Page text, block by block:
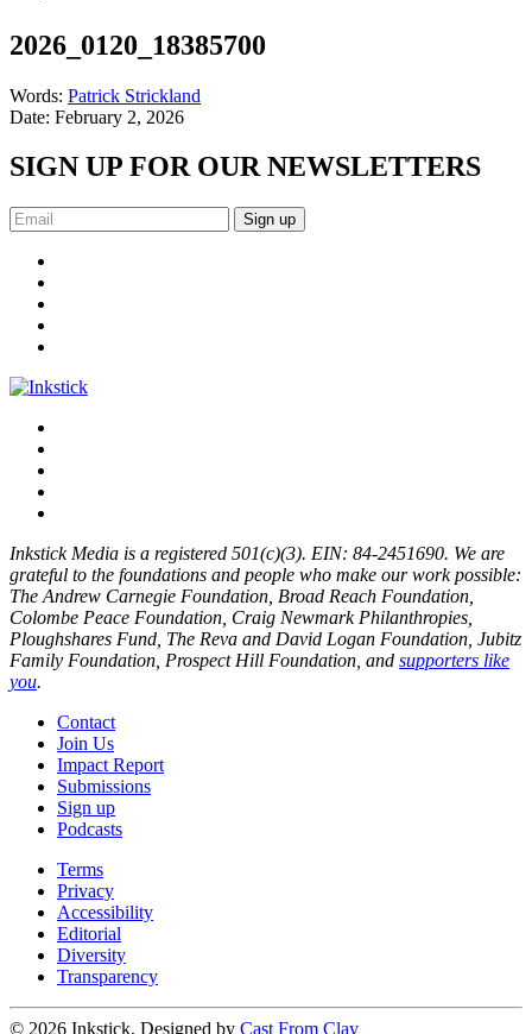
2026_0120_18385700
Words: Patrick Strickland
Date: February 2, 2026
SIGN UP FOR OUR NEWSLETTERS
Sign up
Inkstick Media is a registered 501(c)(3). EIN: 84-2451690. We are
grateful to the foundations and people who make our work possible:
The Andrew Carnegie Foundation, Broad Reach Foundation,
Colombe Peace Foundation, Craig Newmark Philanthropies,
Ploughshares Fund, The Reva and David Logan Foundation, Jubitz
Family Foundation, Prospect Hill Foundation, and supporters like
you.
Contact
Join Us
Impact Report
Submissions
Sign up
Podcasts
Terms
Privacy
Accessibility
Editorial
Diversity
Transparency
© 2026 Inkstick, Designed by Cast From Clay